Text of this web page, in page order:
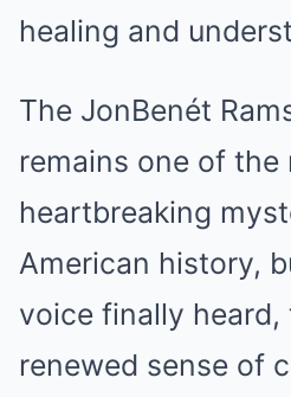
healing and
The JonBenét
remains one of the
heartbreaking
American history,
voice finally heard,
renewed sense of